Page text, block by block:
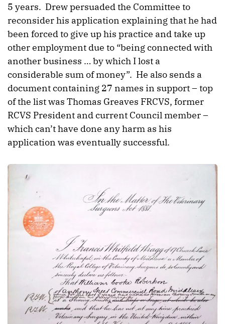
5 years. Drew persuaded the Committee to
reconsider his application explaining that he had
been forced to give up his practice and take up
other employment due to “being connected with
another business … by which I lost a
considerable sum of money”. He also sends a
document containing 27 names in support – top
of the list was Thomas Greaves FRCVS, former
RCVS President and current Council member –
which can’t have done any harm as his
application was eventually successful.